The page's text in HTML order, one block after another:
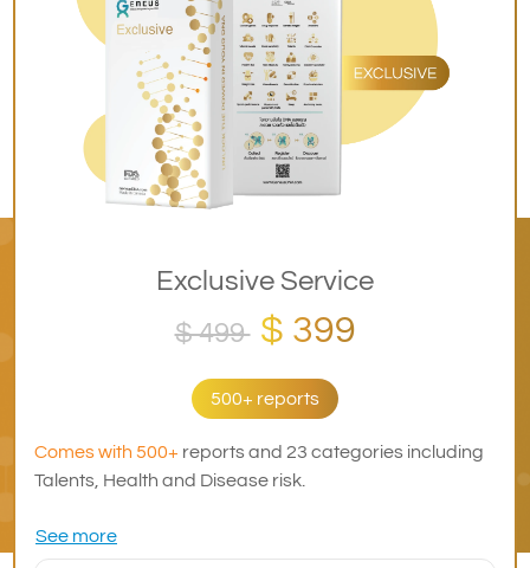
Exclusive Service
$ 499 $ 399
500+ reports
Comes with 500+ reports and 23 categories including
Talents, Health and Disease risk.
See more